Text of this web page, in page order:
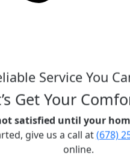
Service You
Get Your
satisfied until your
give us a call at(678)
online.